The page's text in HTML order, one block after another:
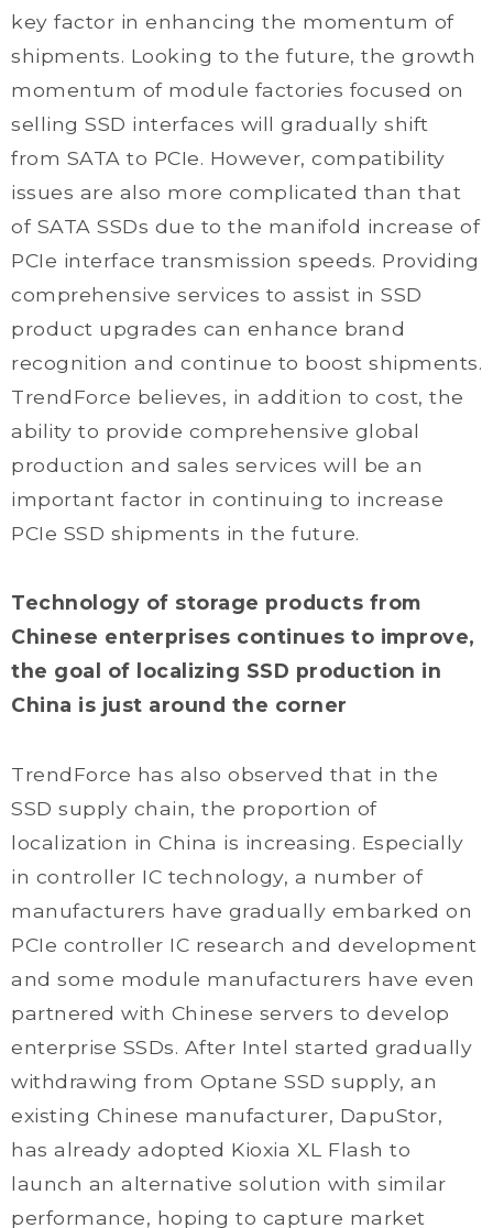
key factor in enhancing the momentum of
shipments. Looking to the future, the growth
momentum of module factories focused on
selling SSD interfaces will gradually shift
from SATA to PCIe. However, compatibility
issues are also more complicated than that
of SATA SSDs due to the manifold increase of
PCIe interface transmission speeds. Providing
comprehensive services to assist in SSD
product upgrades can enhance brand
recognition and continue to boost shipments.
TrendForce believes, in addition to cost, the
ability to provide comprehensive global
production and sales services will be an
important factor in continuing to increase
PCIe SSD shipments in the future.
Technology of storage products from
Chinese enterprises continues to improve,
the goal of localizing SSD production in
China is just around the corner
TrendForce has also observed that in the
SSD supply chain, the proportion of
localization in China is increasing. Especially
in controller IC technology, a number of
manufacturers have gradually embarked on
PCIe controller IC research and development
and some module manufacturers have even
partnered with Chinese servers to develop
enterprise SSDs. After Intel started gradually
withdrawing from Optane SSD supply, an
existing Chinese manufacturer, DapuStor,
has already adopted Kioxia XL Flash to
launch an alternative solution with similar
performance, hoping to capture market